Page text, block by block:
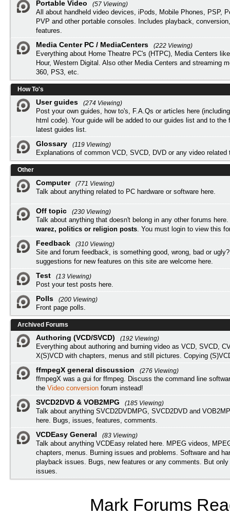
Portable Video
(57 Viewing)
All about handheld video devices, iPods, Mobile Phones, PSP,
PVP and other portable consoles. Includes playback,
features.
Media Center PC / MediaCenters
(222 Viewing)
Everything about Home Theatre PC's (HTPC), Media Centers
Hour, Western Digital. Also other Media Centers and streaming
360, PS3, etc.
How To's
User guides
(274 Viewing)
Post your own guides, how to's, F.A.Qs or articles here
html code). Your guide will be added to our guides list and to the
latest guides list.
Glossary
(119 Viewing)
Explanations of common VCD, SVCD, DVD or any video related
Other
Computer
(771 Viewing)
Talk about anything related to PC hardware or software here.
Off topic
(230 Viewing)
Talk about anything that doesn't belong in any other forums here.
warez, politics or religion posts. You must login to view this
Feedback
(310 Viewing)
Site and forum feedback, is something good, wrong, bad or
suggestions for new features on this site are welcome here.
Test
(13 Viewing)
Post your test posts here.
Polls
(200 Viewing)
Front page polls.
Archived Forums
Authoring (VCD/SVCD)
(192 Viewing)
Everything about authoring and burning video as VCD, SVCD,
X(S)VCD with chapters, menus and still pictures. Copying
ffmpegX general discussion
(276 Viewing)
ffmpegX was a gui for ffmpeg. Discuss the command line
the Video conversion forum instead!
SVCD2DVD & VOB2MPG
(185 Viewing)
Talk about anything SVCD2DVDMPG, SVCD2DVD and
here. Bugs, issues, features, comments.
VCDEasy General
(83 Viewing)
Talk about anything VCDEasy related here. MPEG videos,
chapters, menus. Burning issues and problems. Software and
playback issues. Bugs, new features or any comments. But only
issues.
Mark Forums